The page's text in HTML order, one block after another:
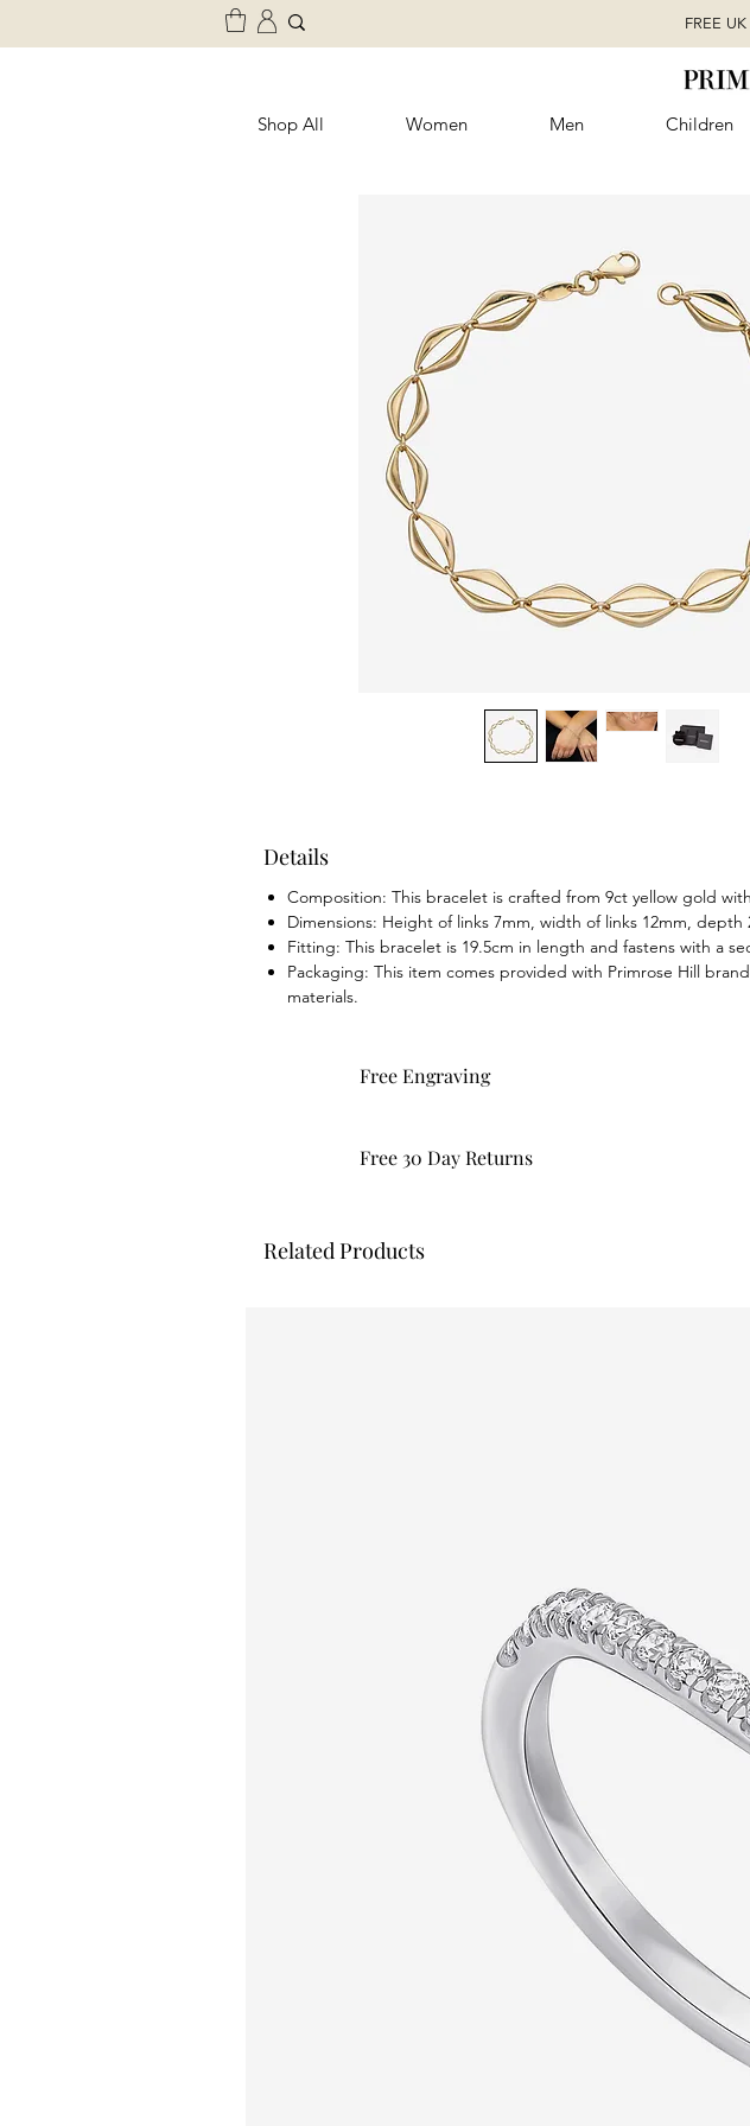
FREE
Shop All Women Men Children
Details
Composition: This bracelet is crafted from 9ct yellow gold
Dimensions: Height of links 7mm, width of links 12mm, depth
Fitting: This bracelet is 19.5cm in length and fastens with a
Packaging: This item comes provided with Primrose Hill
materials.
Free Engraving
Free 30 Day Returns
Related Products